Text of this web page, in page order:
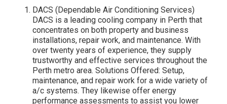
DACS (Dependable Air Conditioning Services)
DACS is a leading cooling company in Perth that
concentrates on both property and business
installations, repair work, and maintenance. With
over twenty years of experience, they supply
trustworthy and effective services throughout the
Perth metro area. Solutions Offered: Setup,
maintenance, and repair work for a wide variety of
a/c systems. They likewise offer energy
performance assessments to assist you lower